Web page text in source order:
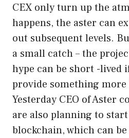
CEX only turn up the
happens, the aster can
out subsequent levels.
a small catch – the
hype can be short -lived
provide something
Yesterday CEO of Aster
are also planning to
blockchain, which can